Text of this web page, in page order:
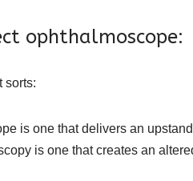
ophthalmoscope:
sorts:
is one that delivers an
is one that creates an